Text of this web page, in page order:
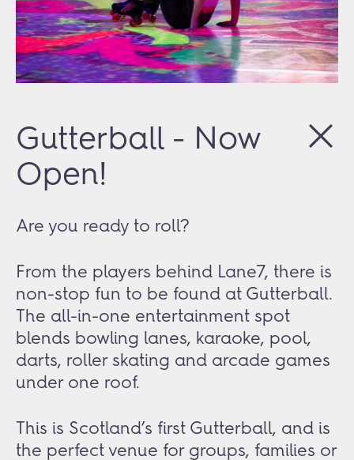
Gutterball - Now
Open!
Are you ready to roll?
From the players behind Lane7, there is
non-stop fun to be found at Gutterball.
The all-in-one entertainment spot
blends bowling lanes, karaoke, pool,
darts, roller skating and arcade games
under one roof.
This is Scotland’s first Gutterball, and is
the perfect venue for groups, families or